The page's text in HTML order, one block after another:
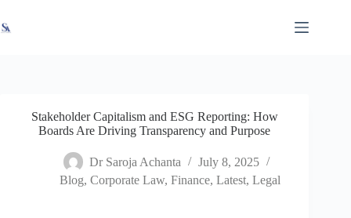
to
content
Stakeholder Capitalism and ESG Reporting: How
Boards Are Driving Transparency and Purpose
Dr Saroja Achanta
July 8, 2025
Blog,Corporate Law,Finance,Latest,Legal